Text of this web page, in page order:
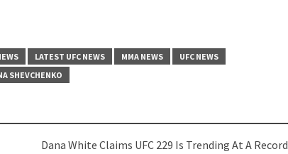
LATEST UFC NEWS MMA NEWS
UFC NEWS
SHEVCHENKO
Dana White Claims UFC 229 Is Trending At A Record